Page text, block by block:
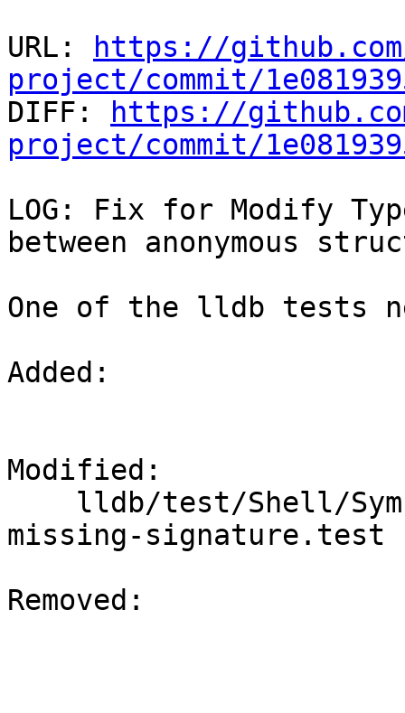
URL:
https://
project/commit/
DIFF:
https://
project/commit/
LOG: Fix for Modify
between anonymous
One of the lldb tests
Added:
Modified:
missing-signature.test
Removed: